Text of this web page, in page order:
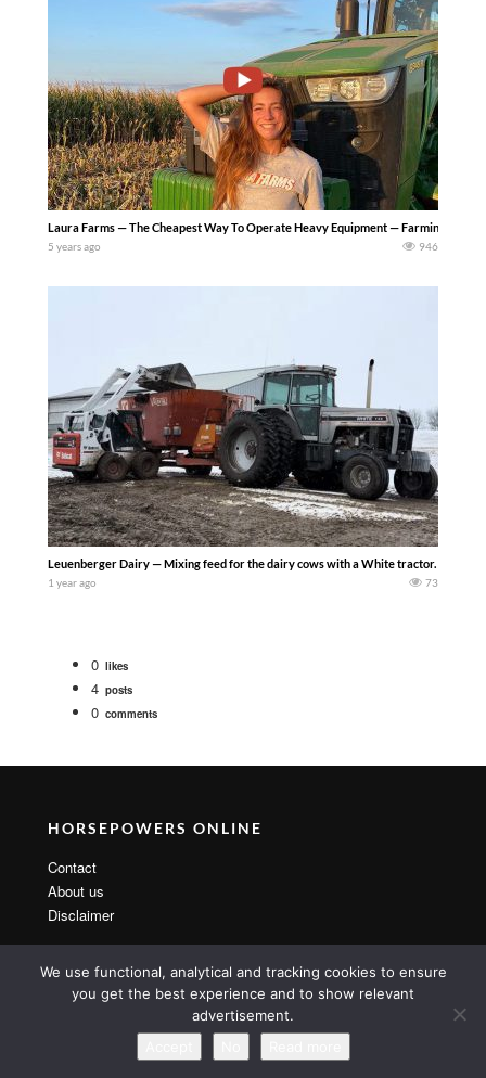
Laura Farms — The Cheapest Way To Operate Heavy Equipment — Farming
5 years ago 946
Leuenberger Dairy — Mixing feed for the dairy cows with a White tractor.
1 year ago 73
0 likes
4 posts
0 comments
HORSEPOWERS ONLINE
Contact
About us
Disclaimer
Copyright 2014 By MarsTheme All rights reserved. Powered by
WordPress & MarsTheme
We use functional, analytical and tracking cookies to ensure
you get the best experience and to show relevant
advertisement.